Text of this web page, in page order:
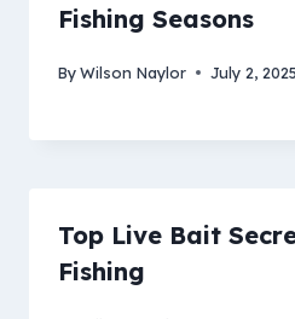
Fishing Seasons
ByWilson Naylor July 2,
Top Live Bait
Fishing